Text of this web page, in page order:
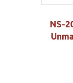
NS-